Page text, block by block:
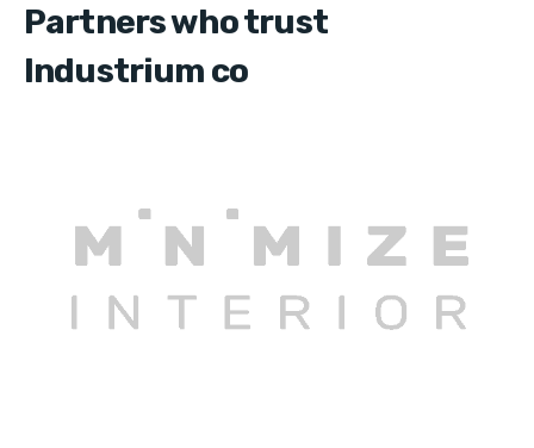
Partners who trust
Industrium co